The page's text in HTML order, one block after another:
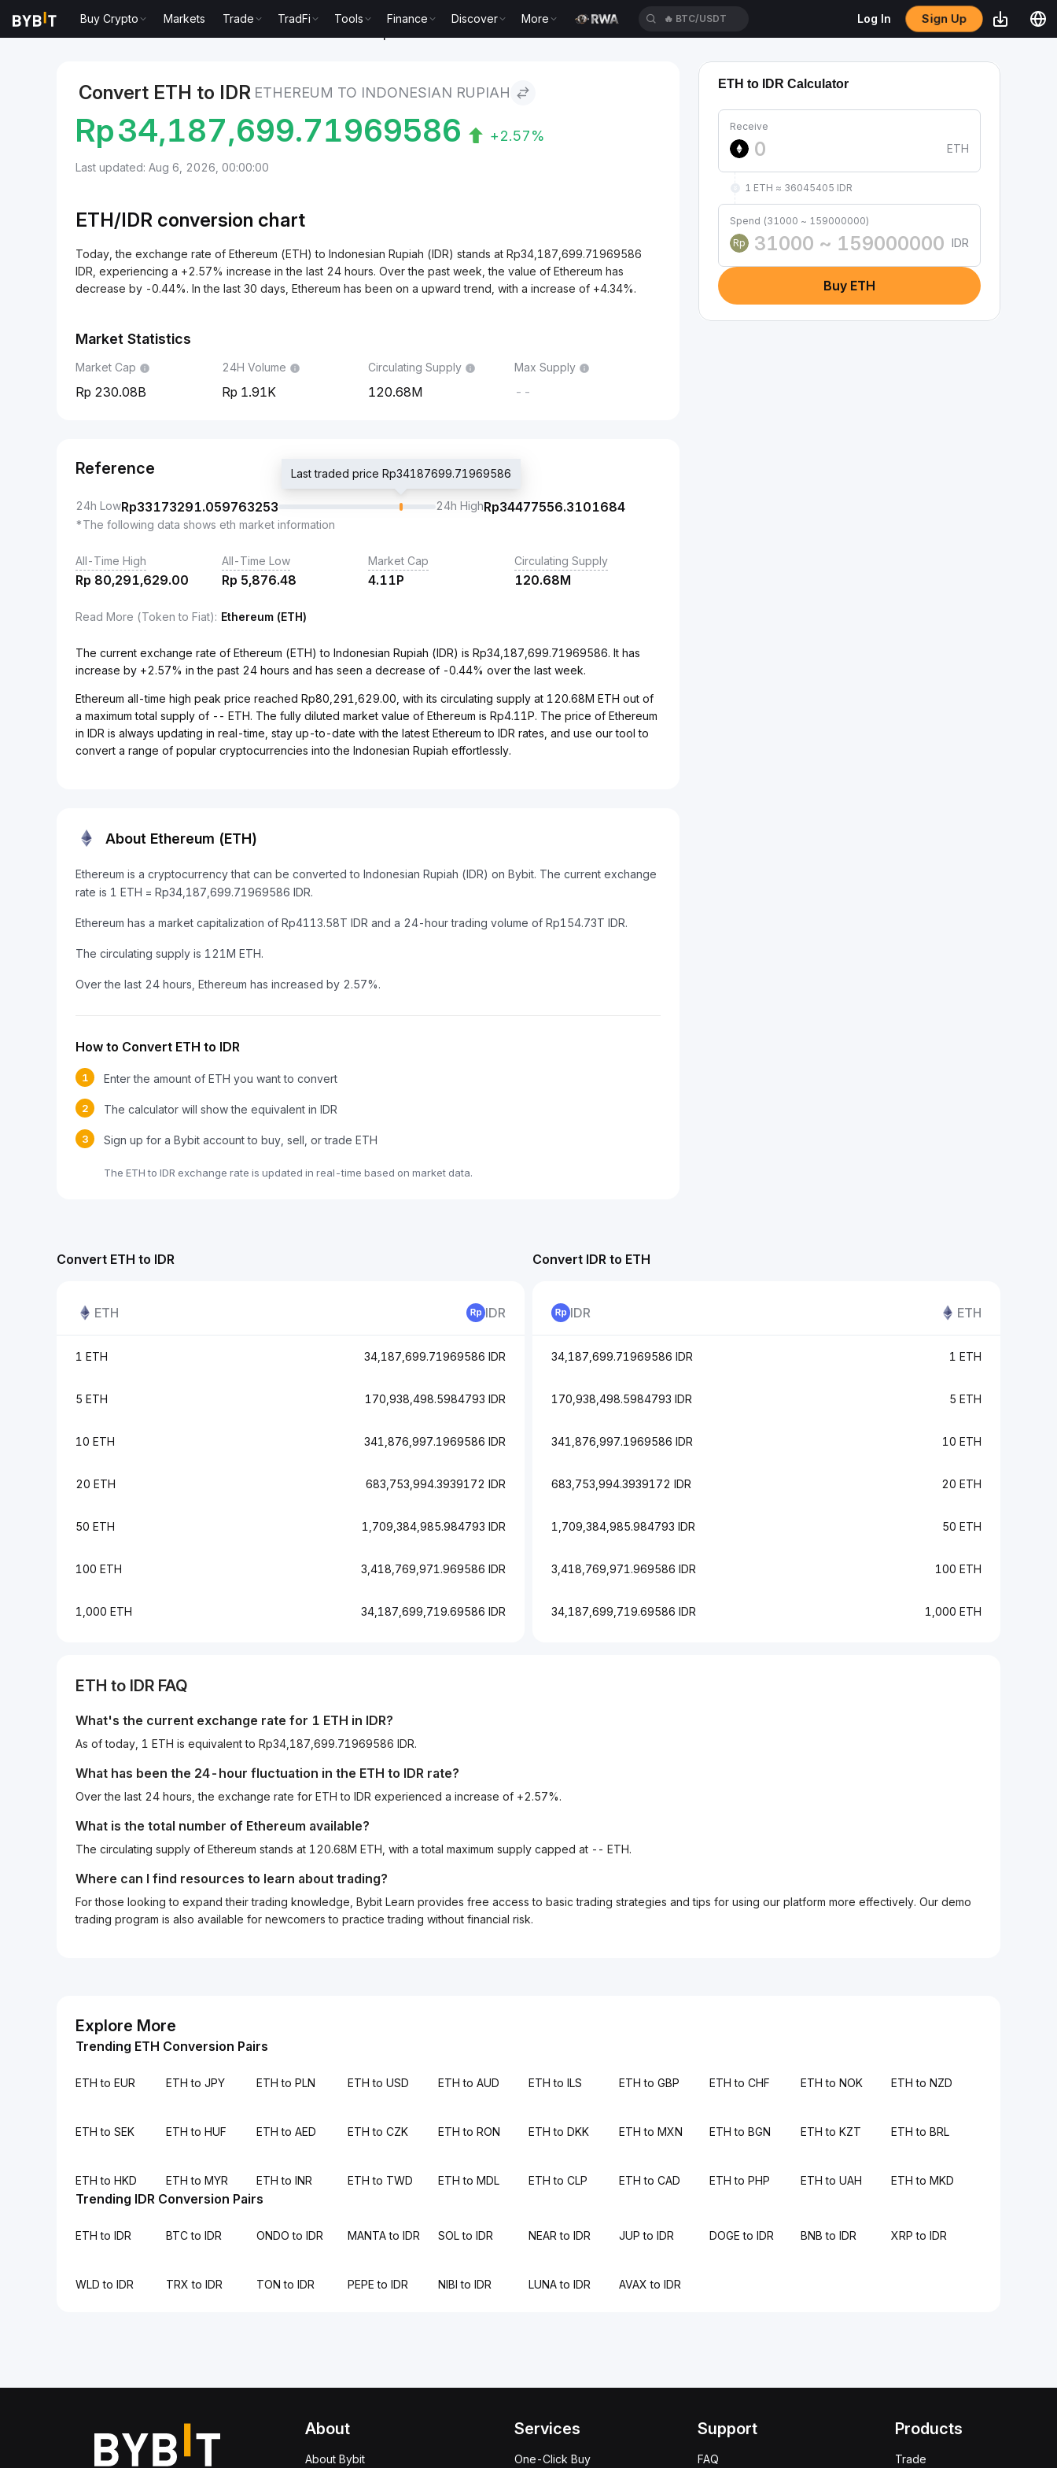
Buy Crypto Markets Trade TradFi Tools Finance Discover More 🔥 BTC/USDT Log In Sign Up
Convert ETH to IDR ETHEREUM TO INDONESIAN RUPIAH
Rp34,187,699.71969586 +2.57%
Last updated: Aug 6, 2026, 00:00:00
ETH/IDR conversion chart
Today, the exchange rate of Ethereum (ETH) to Indonesian Rupiah (IDR) stands at Rp34,187,699.71969586
IDR, experiencing a +2.57% increase in the last 24 hours. Over the past week, the value of Ethereum has
decrease by -0.44%. In the last 30 days, Ethereum has been on a upward trend, with a increase of +4.34%.
Market Statistics
Market Cap
230.08B
24H Volume
1.91K
Circulating Supply
120.68M
Max Supply
--
Reference
24h LowRp33173291.059763253
Last traded price Rp34187699.71969586
24h HighRp34477556.3101684
*The following data shows eth market information
All-Time High
Rp 80,291,629.00
All-Time Low
Rp 5,876.48
Market Cap
4.11P
Circulating Supply
120.68M
Read More (Token to Fiat): Ethereum (ETH)
The current exchange rate of Ethereum (ETH) to Indonesian Rupiah (IDR) is Rp34,187,699.71969586. It has
increase by +2.57% in the past 24 hours and has seen a decrease of -0.44% over the last week.
Ethereum all-time high peak price reached Rp80,291,629.00, with its circulating supply at 120.68M ETH out of
a maximum total supply of -- ETH. The fully diluted market value of Ethereum is Rp4.11P. The price of Ethereum
in IDR is always updating in real-time, stay up-to-date with the latest Ethereum to IDR rates, and use our tool to
convert a range of popular cryptocurrencies into the Indonesian Rupiah effortlessly.
About Ethereum (ETH)
Ethereum is a cryptocurrency that can be converted to Indonesian Rupiah (IDR) on Bybit. The current exchange
rate is 1 ETH = Rp34,187,699.71969586 IDR.
Ethereum has a market capitalization of Rp4113.58T IDR and a 24-hour trading volume of Rp154.73T IDR.
The circulating supply is 121M ETH.
Over the last 24 hours, Ethereum has increased by 2.57%.
How to Convert ETH to IDR
1 Enter the amount of ETH you want to convert
2 The calculator will show the equivalent in IDR
3 Sign up for a Bybit account to buy, sell, or trade ETH
The ETH to IDR exchange rate is updated in real-time based on market data.
ETH to IDR Calculator
Receive
ETH
1 ETH ≈ 36045405 IDR
Spend (31000 ~ 159000000)
Rp
IDR
Buy ETH
Convert ETH to IDR
ETH IDR
1 ETH 34,187,699.71969586 IDR
5 ETH 170,938,498.5984793 IDR
10 ETH 341,876,997.1969586 IDR
20 ETH 683,753,994.3939172 IDR
50 ETH 1,709,384,985.984793 IDR
100 ETH 3,418,769,971.969586 IDR
1,000 ETH 34,187,699,719.69586 IDR
Convert IDR to ETH
IDR ETH
34,187,699.71969586 IDR 1 ETH
170,938,498.5984793 IDR 5 ETH
341,876,997.1969586 IDR 10 ETH
683,753,994.3939172 IDR 20 ETH
1,709,384,985.984793 IDR 50 ETH
3,418,769,971.969586 IDR 100 ETH
34,187,699,719.69586 IDR 1,000 ETH
ETH to IDR FAQ
What's the current exchange rate for 1 ETH in IDR?
As of today, 1 ETH is equivalent to Rp34,187,699.71969586 IDR.
What has been the 24-hour fluctuation in the ETH to IDR rate?
Over the last 24 hours, the exchange rate for ETH to IDR experienced a increase of +2.57%.
What is the total number of Ethereum available?
The circulating supply of Ethereum stands at 120.68M ETH, with a total maximum supply capped at -- ETH.
Where can I find resources to learn about trading?
For those looking to expand their trading knowledge, Bybit Learn provides free access to basic trading strategies and tips for using our platform more effectively. Our demo
trading program is also available for newcomers to practice trading without financial risk.
Explore More
Trending ETH Conversion Pairs
ETH to EUR ETH to JPY ETH to PLN ETH to USD ETH to AUD ETH to ILS ETH to GBP ETH to CHF ETH to NOK ETH to NZD
ETH to SEK ETH to HUF ETH to AED ETH to CZK ETH to RON ETH to DKK ETH to MXN ETH to BGN ETH to KZT ETH to BRL
ETH to HKD ETH to MYR ETH to INR ETH to TWD ETH to MDL ETH to CLP ETH to CAD ETH to PHP ETH to UAH ETH to MKD
Trending IDR Conversion Pairs
ETH to IDR BTC to IDR ONDO to IDR MANTA to IDR SOL to IDR NEAR to IDR JUP to IDR DOGE to IDR BNB to IDR XRP to IDR
WLD to IDR TRX to IDR TON to IDR PEPE to IDR NIBI to IDR LUNA to IDR AVAX to IDR
About
About Bybit
Services
One-Click Buy
Support
FAQ
Products
Trade